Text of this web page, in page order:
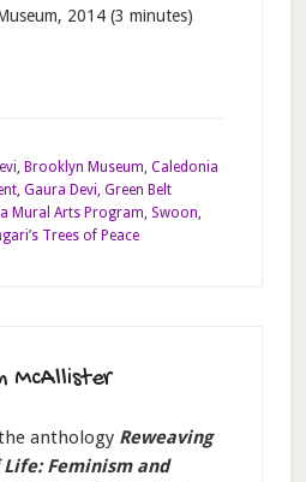
2014 (3 minutes)
Brooklyn Museum Caledonia
, Gaura Devi Green Belt
Mural Arts Program Swoon
Trees of Peace
McAllister
anthology Reweaving
Life: Feminism and